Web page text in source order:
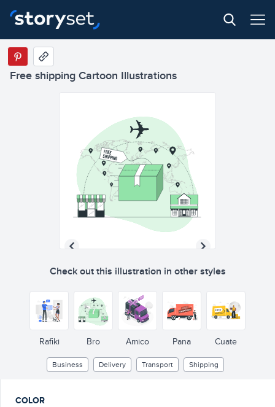
Free shipping Cartoon Illustrations
Check out this illustration in other styles
Rafiki Bro Amico Pana Cuate
Business Delivery Transport Shipping
COLOR